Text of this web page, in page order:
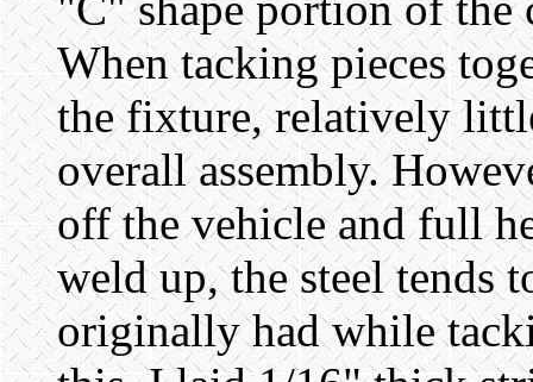
When tacking pieces
the fixture, relatively
overall assembly.
off the vehicle and full
weld up, the steel tends
originally had while